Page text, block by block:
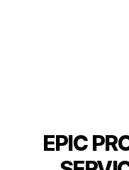
EPIC